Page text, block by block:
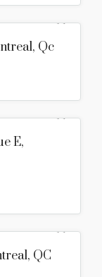
RENTED
Qc
RENT
E,
RENTED
QC